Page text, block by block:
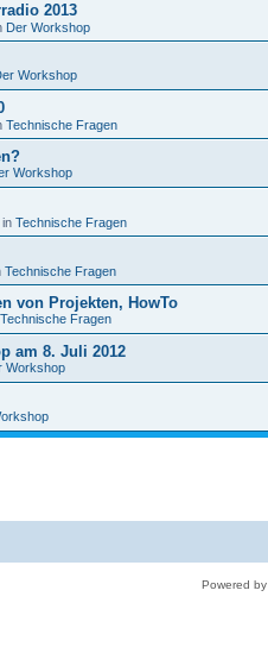
2013
Der Workshop
Workshop
Technische Fragen
Workshop
in Technische Fragen
Technische Fragen
von Projekten, HowTo
Technische Fragen
am 8. Juli 2012
Workshop
Powered by